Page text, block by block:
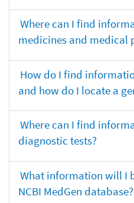
Where can I find
medicines and medical
How do I find
and how do I locate a
Where can I find
diagnostic tests?
What information will I
NCBI MedGen database?